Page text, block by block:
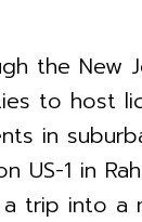
the
to
in
US-1 in
trip into a